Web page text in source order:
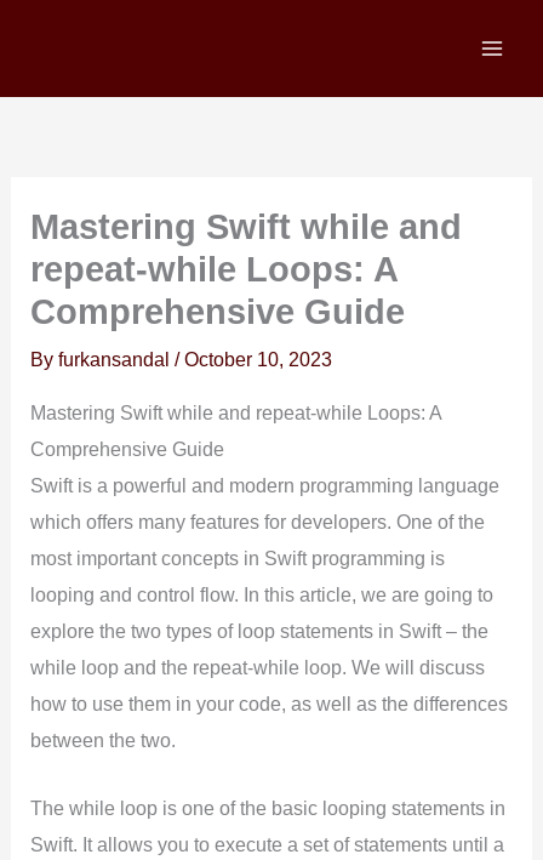
Mastering Swift while and
repeat-while Loops: A
Comprehensive Guide
Byfurkansandal/October 10, 2023
Mastering Swift while and repeat-while Loops: A
Comprehensive Guide
Swift is a powerful and modern programming language
which offers many features for developers. One of the
most important concepts in Swift programming is
looping and control flow. In this article, we are going to
explore the two types of loop statements in Swift – the
while loop and the repeat-while loop. We will discuss
how to use them in your code, as well as the differences
between the two.
The while loop is one of the basic looping statements in
Swift. It allows you to execute a set of statements until a